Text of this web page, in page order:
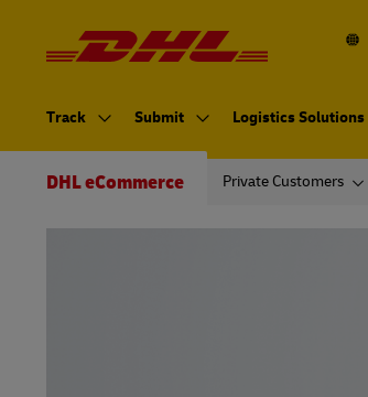
Primary
Navigation
Track Submit Logistics Solutions
DHL eCommerce Private Customers